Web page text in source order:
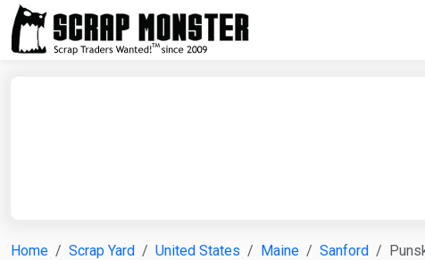
Home Scrap Yard United States Maine Sanford